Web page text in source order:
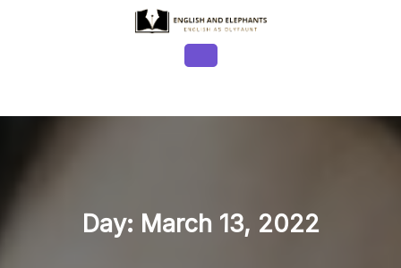
Button
Day: March 13, 2022